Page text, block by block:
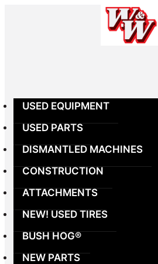
USED EQUIPMENT
USED PARTS
DISMANTLED MACHINES
CONSTRUCTION
ATTACHMENTS
NEW! USED TIRES
BUSH HOG®
NEW PARTS